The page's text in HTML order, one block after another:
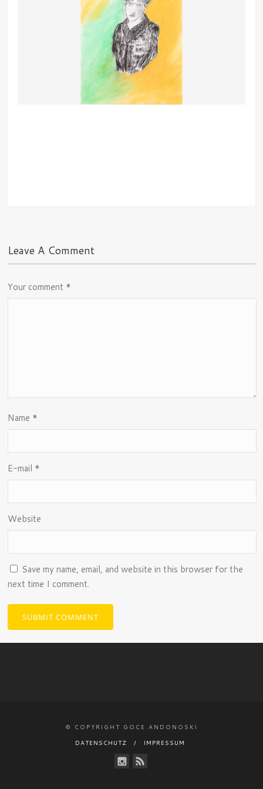
Leave A Comment
Your comment *
Name *
E-mail *
Website
Save my name, email, and website in this browser for the
next time I comment.
© COPYRIGHT GOCE ANDONOSKI
DATENSCHUTZ
IMPRESSUM